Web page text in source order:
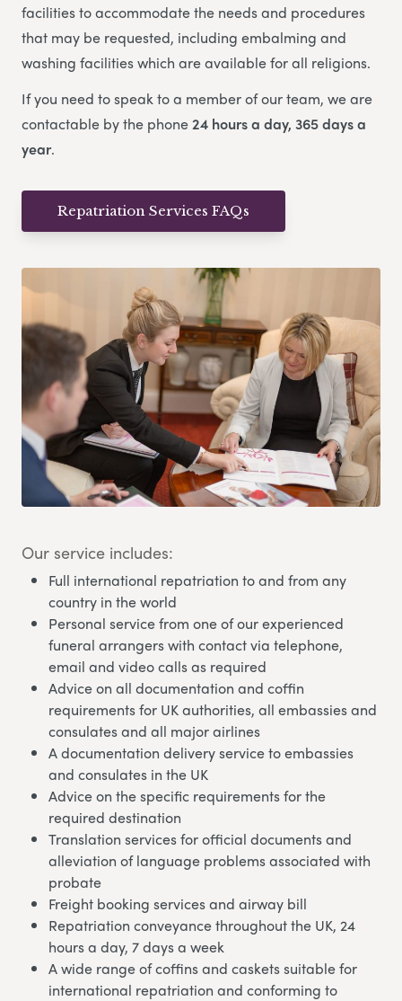
facilities to accommodate the needs and procedures
that may be requested, including embalming and
washing facilities which are available for all religions.
If you need to speak to a member of our team, we are
contactable by the phone24 hours a day, 365 days a
year.
Repatriation Services FAQs
Our service includes:
Full international repatriation to and from any
country in the world
Personal service from one of our experienced
funeral arrangers with contact via telephone,
email and video calls as required
Advice on all documentation and coffin
requirements for UK authorities, all embassies and
consulates and all major airlines
A documentation delivery service to embassies
and consulates in the UK
Advice on the specific requirements for the
required destination
Translation services for official documents and
alleviation of language problems associated with
probate
Freight booking services and airway bill
Repatriation conveyance throughout the UK, 24
hours a day, 7 days a week
A wide range of coffins and caskets suitable for
international repatriation and conforming to